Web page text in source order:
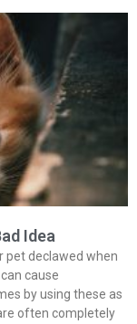
Idea
pet declawed when
cause
by using these as
often completely